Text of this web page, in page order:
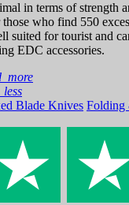
in terms of strength
who find 550
suited for tourist and
EDC accessories.
Blade Knives Folding